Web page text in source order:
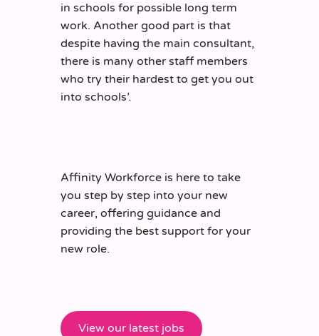
in schools for possible long term
work. Another good part is that
despite having the main consultant,
there is many other staff members
who try their hardest to get you out
into schools’.
Affinity Workforce is here to take
you step by step into your new
career, offering guidance and
providing the best support for your
new role.
View our latest jobs